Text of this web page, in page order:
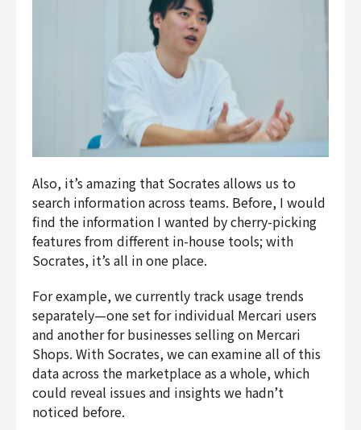
Also, it’s amazing that Socrates allows us to
search information across teams. Before, I would
find the information I wanted by cherry-picking
features from different in-house tools; with
Socrates, it’s all in one place.
For example, we currently track usage trends
separately—one set for individual Mercari users
and another for businesses selling on Mercari
Shops. With Socrates, we can examine all of this
data across the marketplace as a whole, which
could reveal issues and insights we hadn’t
noticed before.